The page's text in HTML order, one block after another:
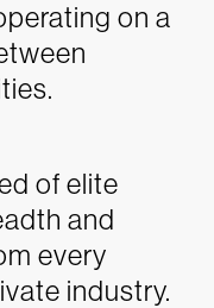
on a
of elite
and
every
industry.